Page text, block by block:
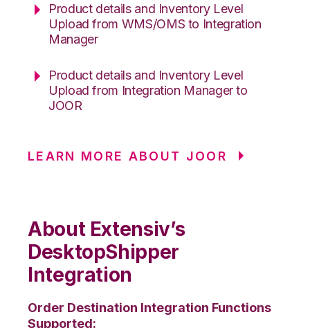
Product details and Inventory Level
Upload from WMS/OMS to Integration
Manager
Product details and Inventory Level
Upload from Integration Manager to
JOOR
LEARN MORE ABOUT JOOR
About Extensiv’s
DesktopShipper
Integration
Order Destination Integration Functions
Supported: